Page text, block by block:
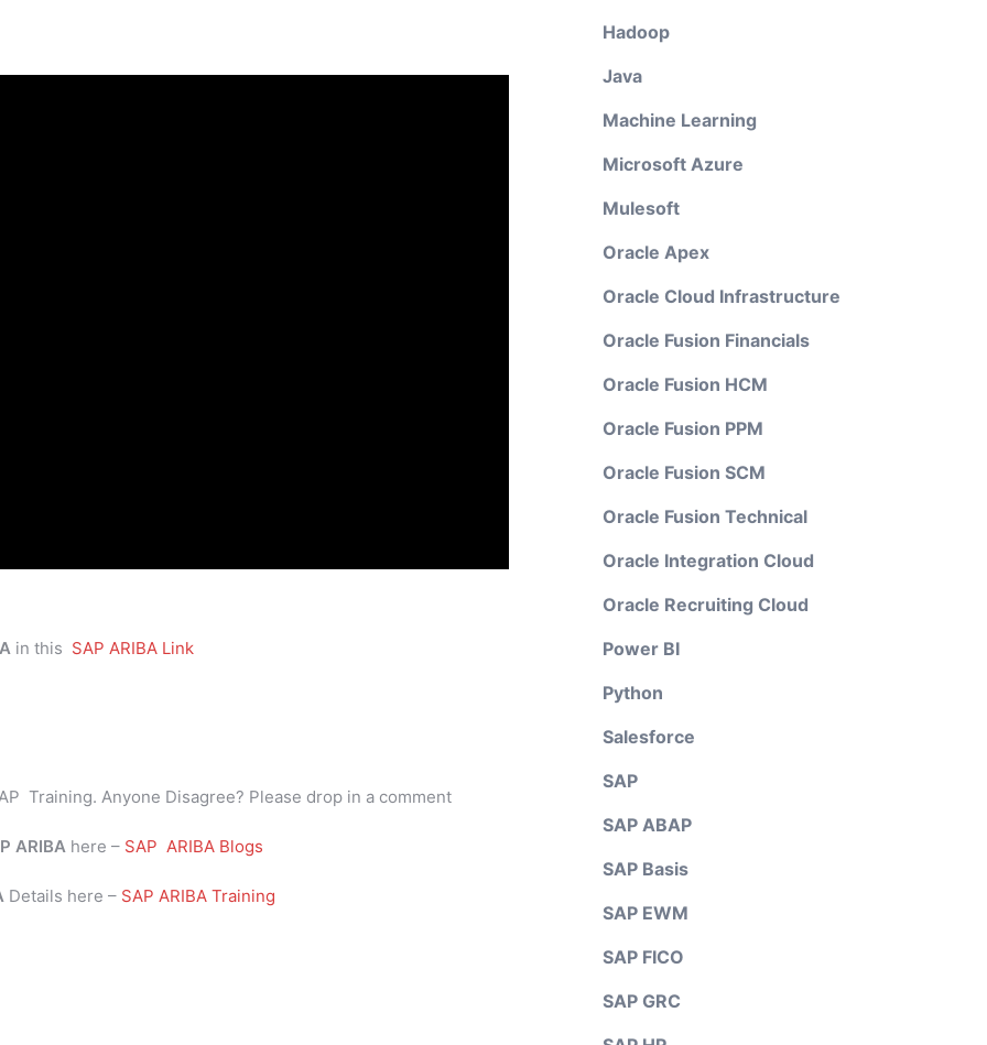
in this SAP ARIBA Link
Training. Anyone Disagree? Please drop in a comment
ARIBA here – SAP ARIBA Blogs
Details here – SAP ARIBA Training
Hadoop
Java
Machine Learning
Microsoft Azure
Mulesoft
Oracle Apex
Oracle Cloud Infrastructure
Oracle Fusion Financials
Oracle Fusion HCM
Oracle Fusion PPM
Oracle Fusion SCM
Oracle Fusion Technical
Oracle Integration Cloud
Oracle Recruiting Cloud
Power BI
Python
Salesforce
SAP
SAP ABAP
SAP Basis
SAP EWM
SAP FICO
SAP GRC